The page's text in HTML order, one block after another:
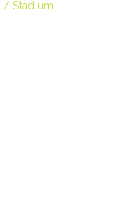
Stadium